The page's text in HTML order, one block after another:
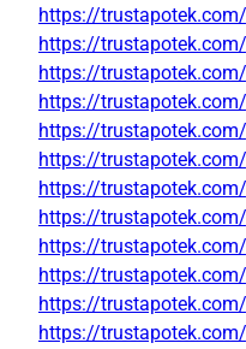
https://
https://
https://
https://
https://
https://
https://
https://
https://
https://
https://
https://